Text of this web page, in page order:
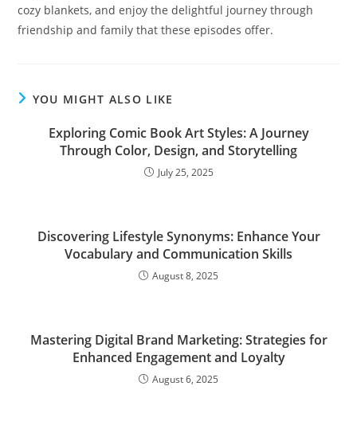
cozy blankets, and enjoy the delightful journey through
friendship and family that these episodes offer.
YOU MIGHT ALSO LIKE
Exploring Comic Book Art Styles: A Journey
Through Color, Design, and Storytelling
July 25, 2025
Discovering Lifestyle Synonyms: Enhance Your
Vocabulary and Communication Skills
August 8, 2025
Mastering Digital Brand Marketing: Strategies for
Enhanced Engagement and Loyalty
August 6, 2025